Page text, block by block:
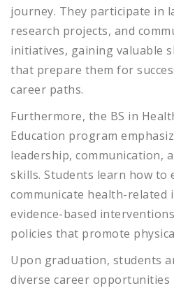
journey. They participate in
research projects, and
initiatives, gaining valuable
that prepare them for
career paths.
Furthermore, the BS in
Education program
leadership, communication,
skills. Students learn how to
communicate health-related
evidence-based
policies that promote
Upon graduation, students
diverse career